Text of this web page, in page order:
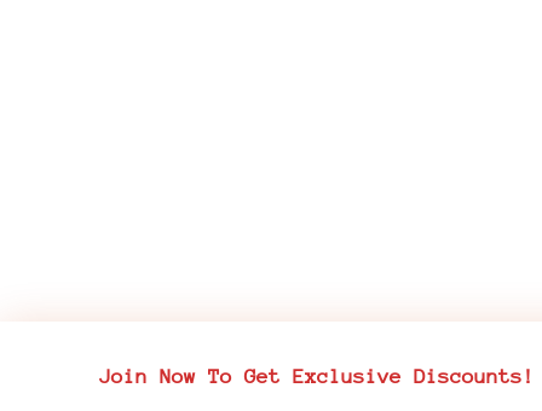
Join Now To Get Exclusive Discounts!